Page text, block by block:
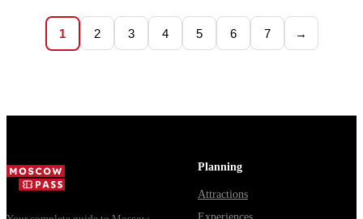
This saves you from long
queues, which is a major
1 2 3 4 5 6 7 →
Planning
Attractions